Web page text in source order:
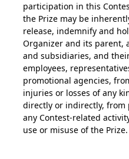
participation in this
the Prize may be
release, indemnify and
Organizer and its parent,
and subsidiaries, and
employees,
promotional agencies,
injuries or losses of any
directly or indirectly, from
any Contest-related
use or misuse of the Prize.